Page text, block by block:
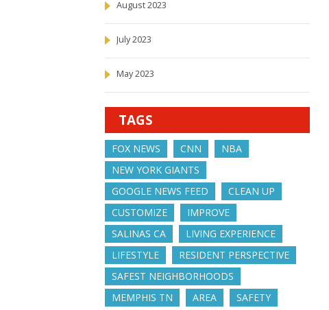
August 2023
July 2023
May 2023
TAGS
FOX NEWS CNN
NBA
NEW YORK GIANTS
GOOGLE NEWS FEED
CLEAN UP
CUSTOMIZE
IMPROVE
SALINAS CA
LIVING EXPERIENCE
LIFESTYLE
RESIDENT PERSPECTIVE
SAFEST NEIGHBORHOODS
MEMPHIS TN
AREA SAFETY